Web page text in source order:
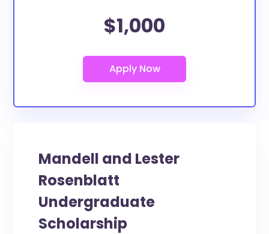
$1,000
Mandell and Lester
Rosenblatt
Undergraduate
Scholarship